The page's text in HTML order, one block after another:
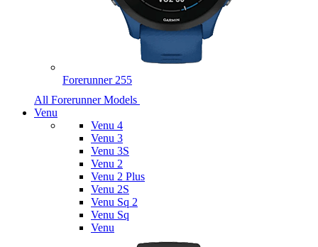
Forerunner 255
All Forerunner Models
Venu
Venu 4
Venu 3
Venu 3S
Venu 2
Venu 2 Plus
Venu 2S
Venu Sq 2
Venu Sq
Venu